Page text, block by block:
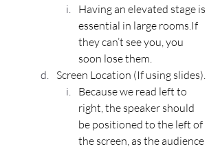
Having an elevated stage is
essential in large rooms.If
they can’t see you, you
soon lose them.
Screen Location (If using slides).
Because we read left to
right, the speaker should
be positioned to the left of
the screen, as the audience